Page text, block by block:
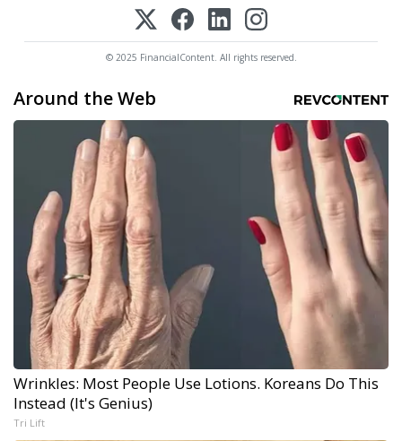
© 2025 FinancialContent. All rights reserved.
Around the Web
Wrinkles: Most People Use Lotions. Koreans Do This
Instead (It's Genius)
Tri Lift